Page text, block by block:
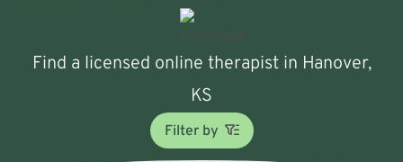
Find a licensed online therapist in Hanover,
KS
Filter by